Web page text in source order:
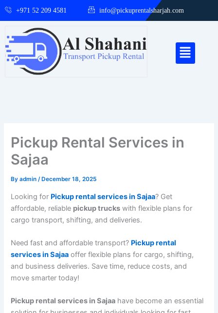
Skip
+971 52 209 4581 info@pickuprentalsharjah.com
Menu
Pickup Rental Services in
Sajaa
Byadmin/ December 18, 2025
Looking for Pickup rental services in Sajaa? Get
affordable, reliable pickup trucks with flexible plans for
cargo transport, shifting, and deliveries.
Need fast and affordable transport? Pickup rental
services in Sajaa offer flexible plans for cargo, shifting,
and business deliveries. Save time, reduce costs, and
move smarter today!
Pickup rental services in Sajaa have become an essential